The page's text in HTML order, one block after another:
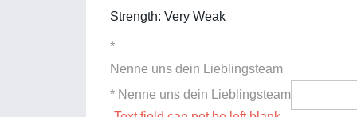
Strength: Very Weak
*
Nenne uns dein Lieblingsteam
* Nenne uns dein Lieblingsteam